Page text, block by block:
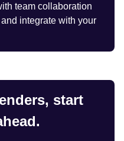
team collaboration
integrate with your
start